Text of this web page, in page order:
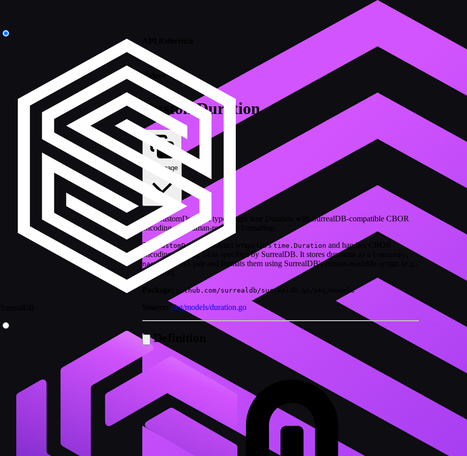
Values
CustomDuration
Copy page
The CustomDuration type wraps time.Duration with SurrealDB-compatible CBOR
encoding and human-readable formatting.
The
CustomDurationstruct wraps Go'stime.Duration and handles CBOR
encoding with tag 14 as specified by SurrealDB. It stores durations as a
nanoseconds]
pair and formats them using SurrealDB's human-readable syntax (e.g.,
1d2h30m
github.com/surrealdb/surrealdb.go/pkg/models
pkg/models/duration.go
Definition